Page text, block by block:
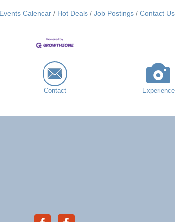
Events Calendar Hot Deals Job Postings Contact Us
Contact Experience